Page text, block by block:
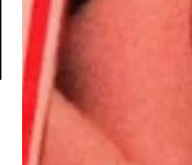
UK vs Holland, Tokyo Comedy Bar